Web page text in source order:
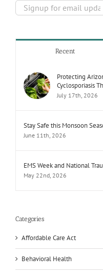
Recent
Protecting
Cyclosporiasis
July 17th, 2026
Stay Safe this Monsoon
June 11th, 2026
EMS Week and National
May 22nd, 2026
Categories
Affordable Care Act
Behavioral Health